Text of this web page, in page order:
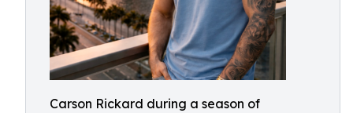
Carson Rickard during a season of